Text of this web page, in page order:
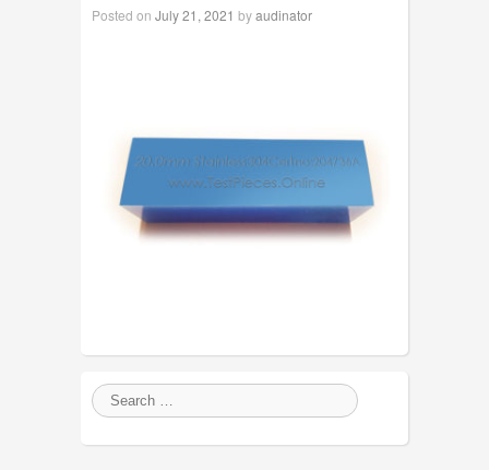
Posted on July 21, 2021 byaudinator